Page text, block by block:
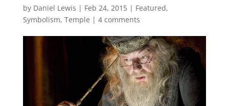
by Daniel Lewis | Feb 24, 2015| Featured,
Symbolism, Temple | 4 comments